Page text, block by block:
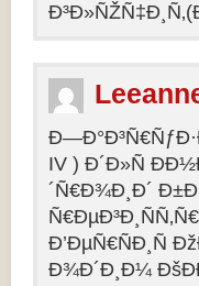
IV ) Ð´Ð»Ñ
´Ñ€Ð¾Ð¸Ð´
Ð’ÐµÑ€ÑÐ¸Ñ
Ð¾Ð´Ð¸Ð¼